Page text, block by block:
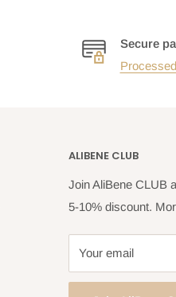
Secure
ALIBENE CLUB
Join AliBene CLUB
5-10% discount.
Your email